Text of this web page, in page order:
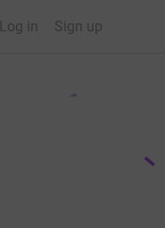
Log in Sign up